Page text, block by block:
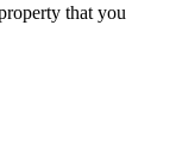
that you